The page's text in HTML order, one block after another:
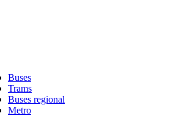
Buses
Trams
Buses regional
Metro